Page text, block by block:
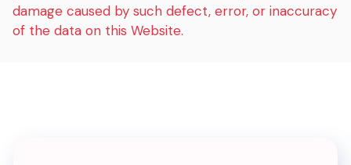
damage caused by such defect, error, or inaccuracy
of the data on this Website.